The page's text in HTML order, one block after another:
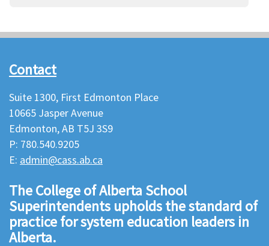
Contact
Suite 1300, First Edmonton Place
10665 Jasper Avenue
Edmonton, AB T5J 3S9
P: 780.540.9205
E: admin@cass.ab.ca
The College of Alberta School
Superintendents upholds the standard of
practice for system education leaders in
Alberta.